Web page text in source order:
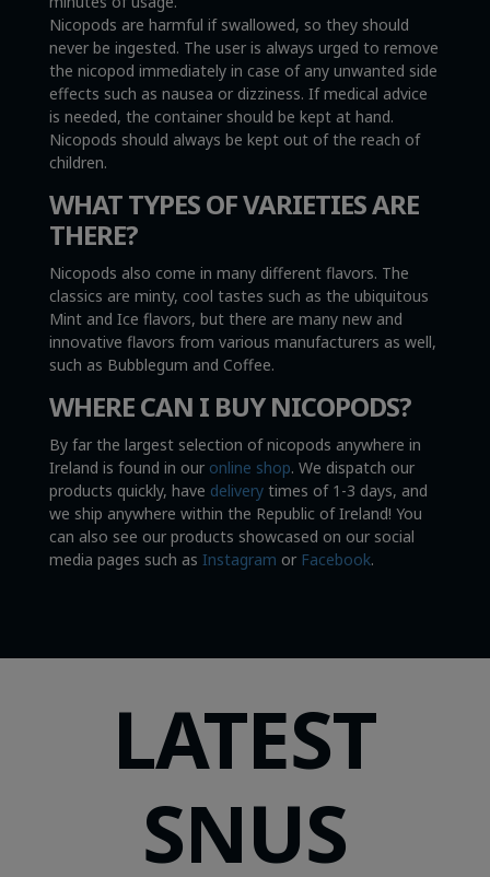
Nicopods are harmful if swallowed, so they should
never be ingested. The user is always urged to remove
the nicopod immediately in case of any unwanted side
effects such as nausea or dizziness. If medical advice
is needed, the container should be kept at hand.
Nicopods should always be kept out of the reach of
children.
WHAT TYPES OF VARIETIES ARE
THERE?
Nicopods also come in many different flavors. The
classics are minty, cool tastes such as the ubiquitous
Mint and Ice flavors, but there are many new and
innovative flavors from various manufacturers as well,
such as Bubblegum and Coffee.
WHERE CAN I BUY NICOPODS?
By far the largest selection of nicopods anywhere in
Ireland is found in our online shop. We dispatch our
products quickly, have deliverytimes of 1-3 days, and
we ship anywhere within the Republic of Ireland! You
can also see our products showcased on our social
media pages such as Instagram or Facebook.
LATEST
SNUS